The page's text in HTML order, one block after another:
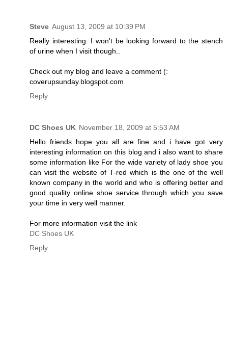
Steve August 13, 2009 at 10:39 PM
Really interesting. I won't be looking forward to the stench
of urine when I visit though..
Check out my blog and leave a comment (:
coverupsunday.blogspot.com
Reply
DC Shoes UK November 18, 2009 at 5:53 AM
Hello friends hope you all are fine and i have got very
interesting information on this blog and i also want to share
some information like For the wide variety of lady shoe you
can visit the website of T-red which is the one of the well
known company in the world and who is offering better and
good quality online shoe service through which you save
your time in very well manner.
For more information visit the link
DC Shoes UK
Reply